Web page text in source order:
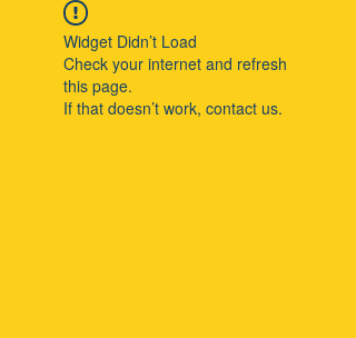
Widget Didn’t Load
Check your internet and refresh
this page.
If that doesn’t work, contact us.